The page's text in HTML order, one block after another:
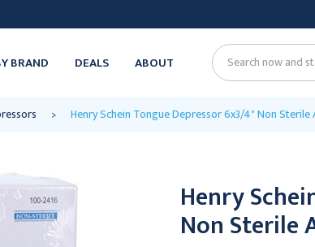
BRAND DEALS ABOUT Search
Henry Schein Tongue Depressor 6x3/4" Non Sterile
Henry
Non Sterile